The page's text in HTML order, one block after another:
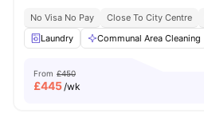
No Visa No Pay Close To City Centre
Laundry
Communal Area Cleaning
From £450
£445/wk